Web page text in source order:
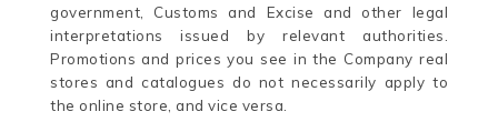
government, Customs and Excise and other legal
interpretations issued by relevant authorities.
Promotions and prices you see in the Company real
stores and catalogues do not necessarily apply to
the online store, and vice versa.